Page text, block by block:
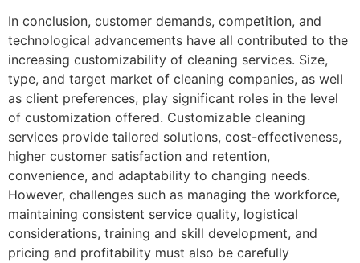
In conclusion, customer demands, competition, and
technological advancements have all contributed to the
increasing customizability of cleaning services. Size,
type, and target market of cleaning companies, as well
as client preferences, play significant roles in the level
of customization offered. Customizable cleaning
services provide tailored solutions, cost-effectiveness,
higher customer satisfaction and retention,
convenience, and adaptability to changing needs.
However, challenges such as managing the workforce,
maintaining consistent service quality, logistical
considerations, training and skill development, and
pricing and profitability must also be carefully